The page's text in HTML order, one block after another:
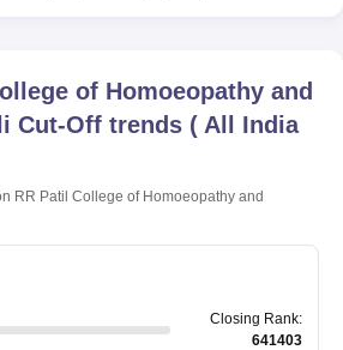
of Homoeopathy and
Cut-Off trends ( All India
RR Patil College of Homoeopathy and
Closing Rank:
641403